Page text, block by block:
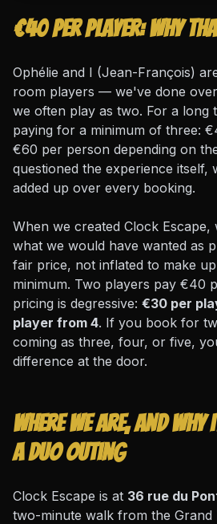
€40 per player: why
Ophélie and I (Jean-François)
room players — we've done
we often play as two. For a long
paying for a minimum of three:
€60 per person depending on
questioned the experience itself,
added up over every booking.
When we created Clock
what we would have wanted as
fair price, not inflated to make
minimum. Two players pay €40
pricing is degressive: €30 per
player from 4. If you book for
coming as three, four, or five,
difference at the door.
Where we are, and
a duo outing
Clock Escape is at 36 rue du
two-minute walk from the